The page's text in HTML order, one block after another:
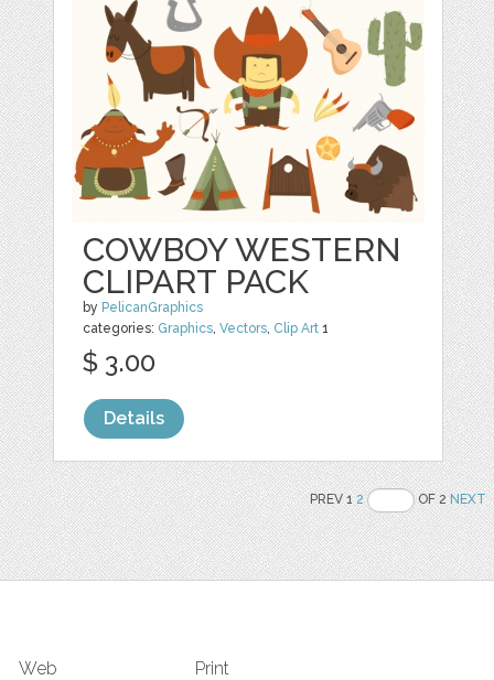
COWBOY WESTERN
CLIPART PACK
by PelicanGraphics
categories: Graphics,Vectors, Clip Art 1
$ 3.00
Details
PREV 12 OF 2NEXT
Web Print